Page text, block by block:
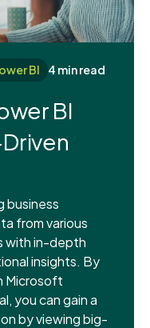
BI 4 min read
BI
business
from various
with in-depth
insights. By
Microsoft
you can gain a
by viewing big-